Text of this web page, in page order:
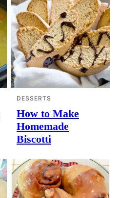
DESSERTS
How to Make
Homemade
Biscotti